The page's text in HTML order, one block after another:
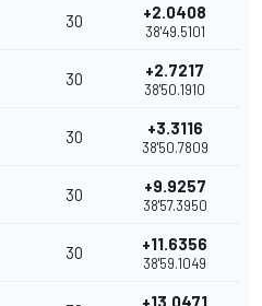
30 +2.0408
38'49.5101
30 +2.7217
38'50.1910
30 +3.3116
38'50.7809
30 +9.9257
38'57.3950
30 +11.6356
38'59.1049
+13.0471